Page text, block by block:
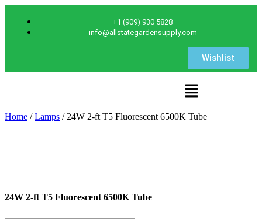
+1 (909) 930 5828
info@allstategardensupply.com
Wishlist
Home /Lamps / 24W 2-ft T5 Fluorescent 6500K Tube
24W 2-ft T5 Fluorescent 6500K Tube